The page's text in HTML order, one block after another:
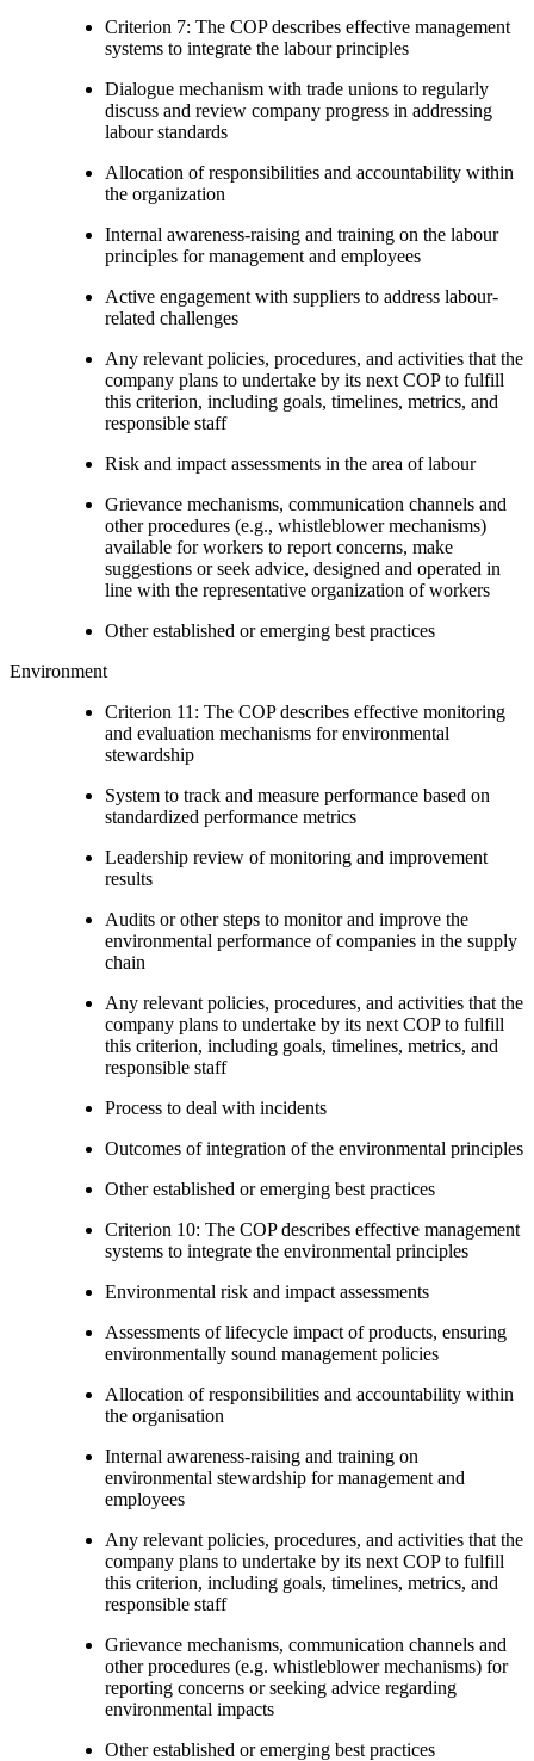
Criterion 7: The COP describes effective management
systems to integrate the labour principles
Dialogue mechanism with trade unions to regularly
discuss and review company progress in addressing
labour standards
Allocation of responsibilities and accountability within
the organization
Internal awareness-raising and training on the labour
principles for management and employees
Active engagement with suppliers to address labour-
related challenges
Any relevant policies, procedures, and activities that the
company plans to undertake by its next COP to fulfill
this criterion, including goals, timelines, metrics, and
responsible staff
Risk and impact assessments in the area of labour
Grievance mechanisms, communication channels and
other procedures (e.g., whistleblower mechanisms)
available for workers to report concerns, make
suggestions or seek advice, designed and operated in
line with the representative organization of workers
Other established or emerging best practices
Environment
Criterion 11: The COP describes effective monitoring
and evaluation mechanisms for environmental
stewardship
System to track and measure performance based on
standardized performance metrics
Leadership review of monitoring and improvement
results
Audits or other steps to monitor and improve the
environmental performance of companies in the supply
chain
Any relevant policies, procedures, and activities that the
company plans to undertake by its next COP to fulfill
this criterion, including goals, timelines, metrics, and
responsible staff
Process to deal with incidents
Outcomes of integration of the environmental principles
Other established or emerging best practices
Criterion 10: The COP describes effective management
systems to integrate the environmental principles
Environmental risk and impact assessments
Assessments of lifecycle impact of products, ensuring
environmentally sound management policies
Allocation of responsibilities and accountability within
the organisation
Internal awareness-raising and training on
environmental stewardship for management and
employees
Any relevant policies, procedures, and activities that the
company plans to undertake by its next COP to fulfill
this criterion, including goals, timelines, metrics, and
responsible staff
Grievance mechanisms, communication channels and
other procedures (e.g. whistleblower mechanisms) for
reporting concerns or seeking advice regarding
environmental impacts
Other established or emerging best practices